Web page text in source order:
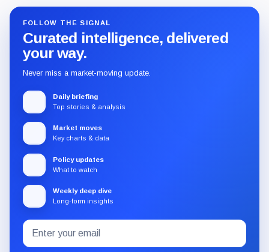
FOLLOW THE SIGNAL
Curated intelligence, delivered
your way.
Never miss a market-moving update.
Daily briefing
Top stories & analysis
Market moves
Key charts & data
Policy updates
What to watch
Weekly deep dive
Long-form insights
Subscribe
to
Email
address